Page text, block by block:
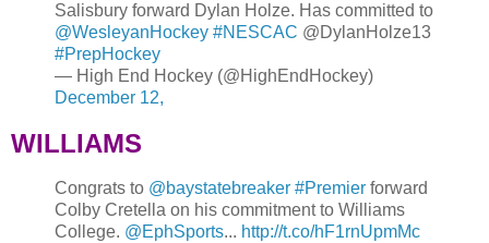
Salisbury forward Dylan Holze. Has committed to
@WesleyanHockey #NESCAC @DylanHolze13
#PrepHockey
— High End Hockey (@HighEndHockey)
December 12,
WILLIAMS
Congrats to @baystatebreaker #Premier forward
Colby Cretella on his commitment to Williams
College. @EphSports... http://t.co/hF1rnUpmMc